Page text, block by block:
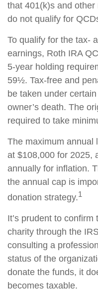
that 401(k)s and
do not qualify for
To qualify for the tax-
earnings, Roth IRA
5-year holding
59½. Tax-free and
be taken under
owner’s death. The
required to take
The maximum annual
at $108,000 for 2025,
annually for inflation.
the annual cap is
donation strategy.1
It’s prudent to
charity through the
consulting a
status of the
donate the funds, it
becomes taxable.